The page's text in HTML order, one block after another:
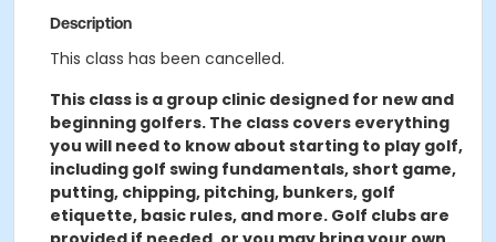
Description
This class has been cancelled.
This class is a group clinic designed for new and
beginning golfers. The class covers everything
you will need to know about starting to play golf,
including golf swing fundamentals, short game,
putting, chipping, pitching, bunkers, golf
etiquette, basic rules, and more. Golf clubs are